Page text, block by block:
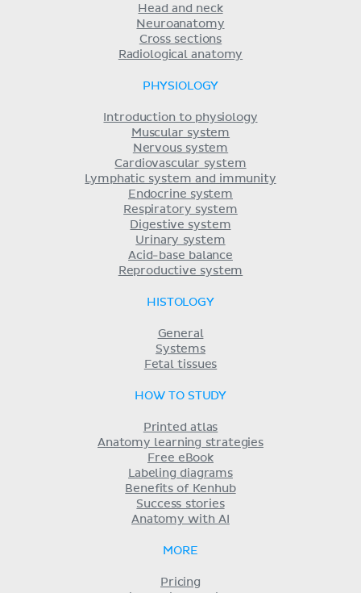
Head and neck
Neuroanatomy
Cross sections
Radiological anatomy
PHYSIOLOGY
Introduction to physiology
Muscular system
Nervous system
Cardiovascular system
Lymphatic system and immunity
Endocrine system
Respiratory system
Digestive system
Urinary system
Acid-base balance
Reproductive system
HISTOLOGY
General
Systems
Fetal tissues
HOW TO STUDY
Printed atlas
Anatomy learning strategies
Free eBook
Labeling diagrams
Benefits of Kenhub
Success stories
Anatomy with AI
MORE
Pricing